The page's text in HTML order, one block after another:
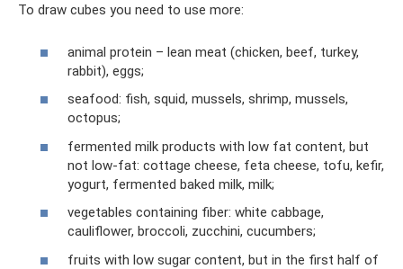
To draw cubes you need to use more:
animal protein – lean meat (chicken, beef, turkey,
rabbit), eggs;
seafood: fish, squid, mussels, shrimp, mussels,
octopus;
fermented milk products with low fat content, but
not low-fat: cottage cheese, feta cheese, tofu, kefir,
yogurt, fermented baked milk, milk;
vegetables containing fiber: white cabbage,
cauliflower, broccoli, zucchini, cucumbers;
fruits with low sugar content, but in the first half of